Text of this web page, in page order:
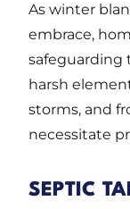
As winter
embrace,
safeguarding
harsh
storms, and
necessitate
SEPTIC